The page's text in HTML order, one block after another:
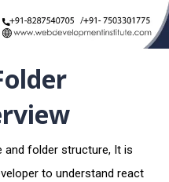
and folder structure, It is
to understand react